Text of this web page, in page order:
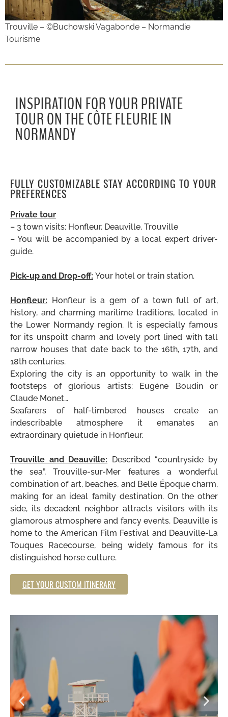
Trouville – ©Buchowski Vagabonde – Normandie
Tourisme
INSPIRATION FOR YOUR PRIVATE
TOUR ON THE CÔTE FLEURIE IN
NORMANDY
FULLY CUSTOMIZABLE STAY ACCORDING TO YOUR
PREFERENCES
Private tour
– 3 town visits: Honfleur, Deauville, Trouville
– You will be accompanied by a local expert driver-
guide.
Pick-up and Drop-off: Your hotel or train station.
Honfleur: Honfleur is a gem of a town full of art,
history, and charming maritime traditions, located in
the Lower Normandy region. It is especially famous
for its unspoilt charm and lovely port lined with tall
narrow houses that date back to the 16th, 17th, and
18th centuries.
Exploring the city is an opportunity to walk in the
footsteps of glorious artists: Eugène Boudin or
Claude Monet…
Seafarers of
half-timbered houses create an
indescribable atmosphere it emanates an
extraordinary quietude in Honfleur.
Trouville and Deauville: Described “countryside by
the sea”, Trouville-sur-Mer features a wonderful
combination of art, beaches, and Belle Époque charm,
making for an ideal family destination. On the other
side, its decadent neighbor attracts visitors with its
glamorous atmosphere and fancy events. Deauville is
home to the American Film Festival and Deauville-La
Touques Racecourse, being widely famous for its
distinguished horse culture.
GET YOUR CUSTOM ITINERARY